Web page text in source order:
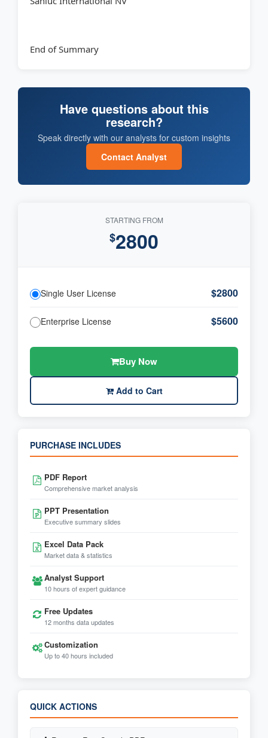
End of Summary
Have questions about this
research?
Speak directly with our analysts for custom insights
Contact Analyst
STARTING FROM
$2800
Single User License $2800
Enterprise License $5600
Buy Now
Add to Cart
PURCHASE INCLUDES
PDF Report
Comprehensive market analysis
PPT Presentation
Executive summary slides
Excel Data Pack
Market data & statistics
Analyst Support
10 hours of expert guidance
Free Updates
12 months data updates
Customization
Up to 40 hours included
QUICK ACTIONS